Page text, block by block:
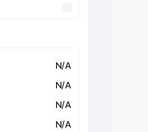
N/A
N/A
N/A
N/A